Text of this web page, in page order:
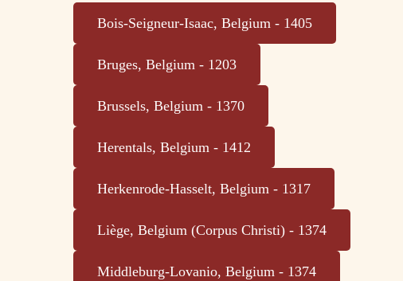
Bois-Seigneur-Isaac, Belgium - 1405
Bruges, Belgium - 1203
Brussels, Belgium - 1370
Herentals, Belgium - 1412
Herkenrode-Hasselt, Belgium - 1317
Liège, Belgium (Corpus Christi) - 1374
Middleburg-Lovanio, Belgium - 1374